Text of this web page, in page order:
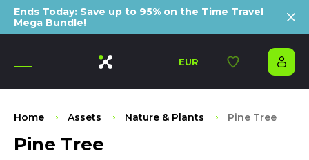
Ends Today: Save up to 95% on the Time Travel
Mega Bundle!
EUR
Home Assets Nature & Plants Pine Tree
Pine Tree